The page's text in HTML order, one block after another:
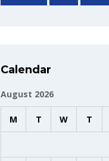
Calendar
August 2026
M T W T